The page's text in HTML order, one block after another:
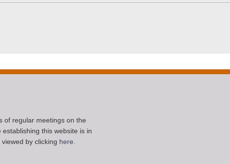
of regular meetings on the
this website is in
by clicking here.